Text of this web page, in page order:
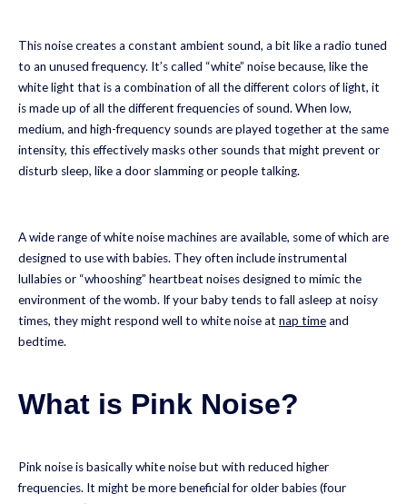
This noise creates a constant ambient sound, a bit like a radio tuned
to an unused frequency. It’s called “white” noise because, like the
white light that is a combination of all the different colors of light, it
is made up of all the different frequencies of sound. When low,
medium, and high-frequency sounds are played together at the same
intensity, this effectively masks other sounds that might prevent or
disturb sleep, like a door slamming or people talking.
A wide range of white noise machines are available, some of which are
designed to use with babies. They often include instrumental
lullabies or “whooshing” heartbeat noises designed to mimic the
environment of the womb. If your baby tends to fall asleep at noisy
times, they might respond well to white noise at nap timeand
bedtime.
What is Pink Noise?
Pink noise is basically white noise but with reduced higher
frequencies. It might be more beneficial for older babies (four